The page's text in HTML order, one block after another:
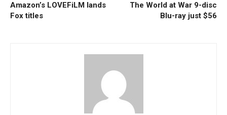
Amazon’s LOVEFiLM lands
Fox titles
The World at War 9-disc
Blu-ray just $56